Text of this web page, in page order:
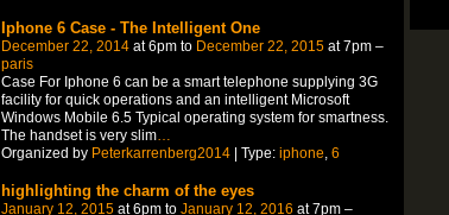
Iphone 6 Case - The Intelligent One
December 22, 2014at 6pm to December 22, 2015at 7pm –
paris
Case For Iphone 6 can be a smart telephone supplying 3G
facility for quick operations and an intelligent Microsoft
Windows Mobile 6.5 Typical operating system for smartness.
The handset is very slim…
Organized by Peterkarrenberg2014| Type: iphone 6
highlighting the charm of the eyes
January 12, 2015at 6pm to January 12, 2016 at 7pm –